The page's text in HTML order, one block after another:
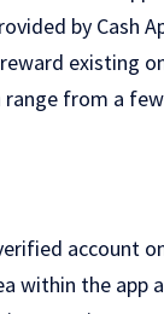
by Cash
existing
range from a
account
within the app